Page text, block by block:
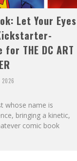
Let Your Eyes
THE DC ART
whose name is
bringing a kinetic,
comic book